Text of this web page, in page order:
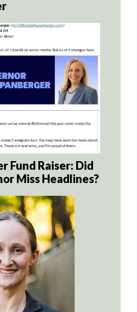
Fund Raiser: Did
Miss Headlines?